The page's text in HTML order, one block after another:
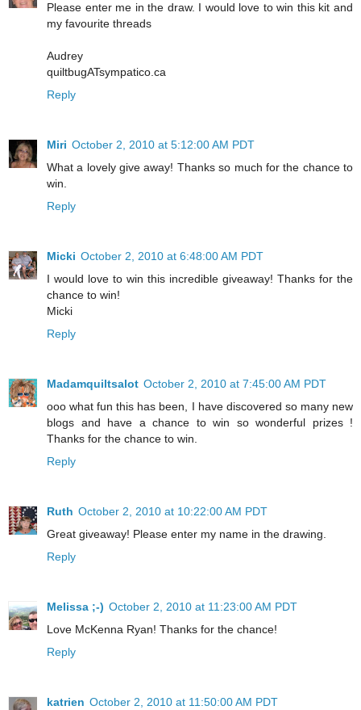
Please enter me in the draw. I would love to win this kit and
my favourite threads
Audrey
quiltbugATsympatico.ca
Reply
Miri October 2, 2010 at 5:12:00 AM PDT
What a lovely give away! Thanks so much for the chance to
win.
Reply
Micki October 2, 2010 at 6:48:00 AM PDT
I would love to win this incredible giveaway! Thanks for the
chance to win!
Micki
Reply
Madamquiltsalot October 2, 2010 at 7:45:00 AM PDT
ooo what fun this has been, I have discovered so many new
blogs and have a chance to win so wonderful prizes !
Thanks for the chance to win.
Reply
Ruth October 2, 2010 at 10:22:00 AM PDT
Great giveaway! Please enter my name in the drawing.
Reply
Melissa ;-) October 2, 2010 at 11:23:00 AM PDT
Love McKenna Ryan! Thanks for the chance!
Reply
katrien October 2, 2010 at 11:50:00 AM PDT